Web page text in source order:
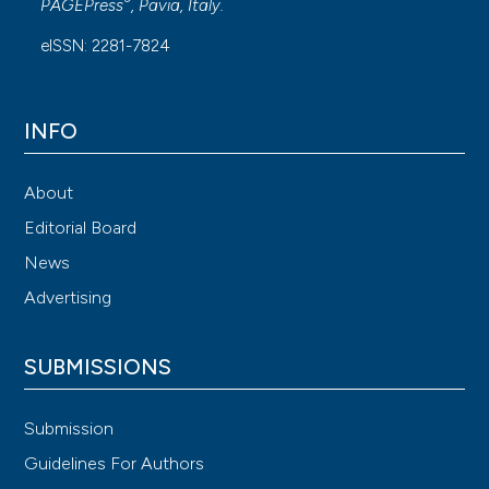
PAGEPress , Pavia, Italy.
eISSN: 2281-7824
INFO
About
Editorial Board
News
Advertising
SUBMISSIONS
Submission
Guidelines For Authors